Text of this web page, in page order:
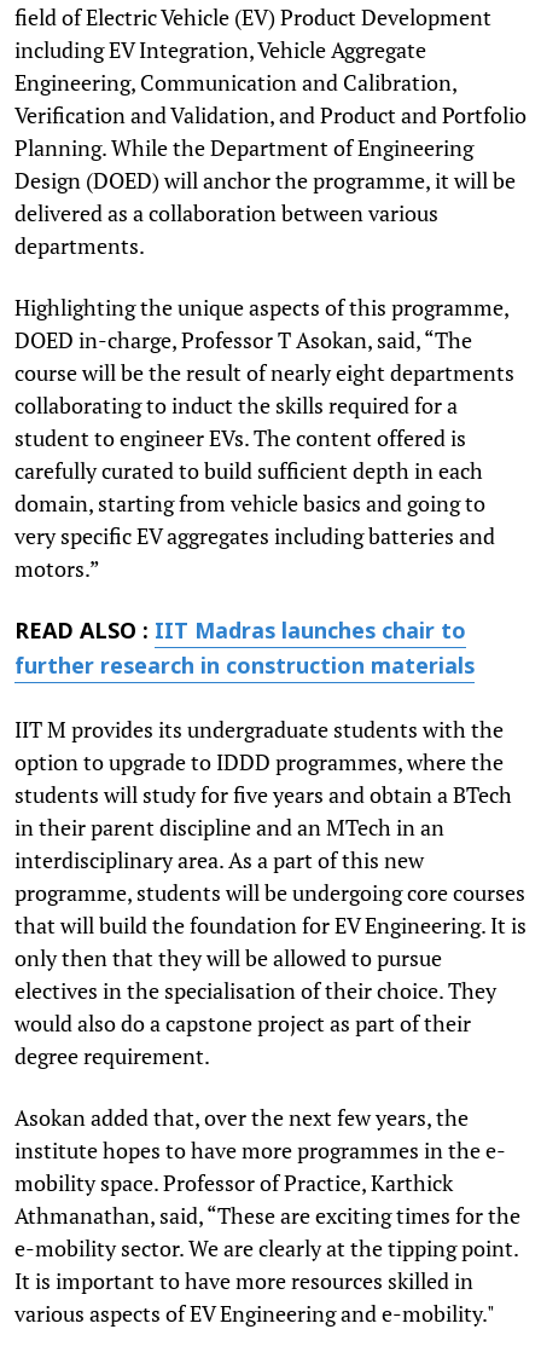
field of Electric Vehicle (EV) Product Development
including EV Integration, Vehicle Aggregate
Engineering, Communication and Calibration,
Verification and Validation, and Product and Portfolio
Planning. While the Department of Engineering
Design (DOED) will anchor the programme, it will be
delivered as a collaboration between various
departments.
Highlighting the unique aspects of this programme,
DOED in-charge, Professor T Asokan, said, “The
course will be the result of nearly eight departments
collaborating to induct the skills required for a
student to engineer EVs. The content offered is
carefully curated to build sufficient depth in each
domain, starting from vehicle basics and going to
very specific EV aggregates including batteries and
motors.”
READ ALSO : IIT Madras launches chair to
further research in construction materials
IIT M provides its undergraduate students with the
option to upgrade to IDDD programmes, where the
students will study for five years and obtain a BTech
in their parent discipline and an MTech in an
interdisciplinary area. As a part of this new
programme, students will be undergoing core courses
that will build the foundation for EV Engineering. It is
only then that they will be allowed to pursue
electives in the specialisation of their choice. They
would also do a capstone project as part of their
degree requirement.
Asokan added that, over the next few years, the
institute hopes to have more programmes in the e-
mobility space. Professor of Practice, Karthick
Athmanathan, said, “These are exciting times for the
e-mobility sector. We are clearly at the tipping point.
It is important to have more resources skilled in
various aspects of EV Engineering and e-mobility."